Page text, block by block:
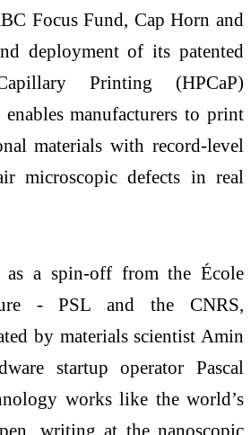
Focus Fund, Cap Horn and
deployment of its patented
Printing (HPCaP)
manufacturers to print
materials with record-level
microscopic defects in real
as a spin-off from the École
- PSL and the CNRS,
by materials scientist Amin
startup operator Pascal
works like the world’s
writing at the nanoscopic